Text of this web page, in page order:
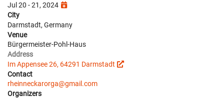
Jul 20 - 21, 2024
City
Darmstadt, Germany
Venue
Bürgermeister-Pohl-Haus
Address
Im Appensee 26, 64291 Darmstadt
Contact
rheinneckarorga@gmail.com
Organizers